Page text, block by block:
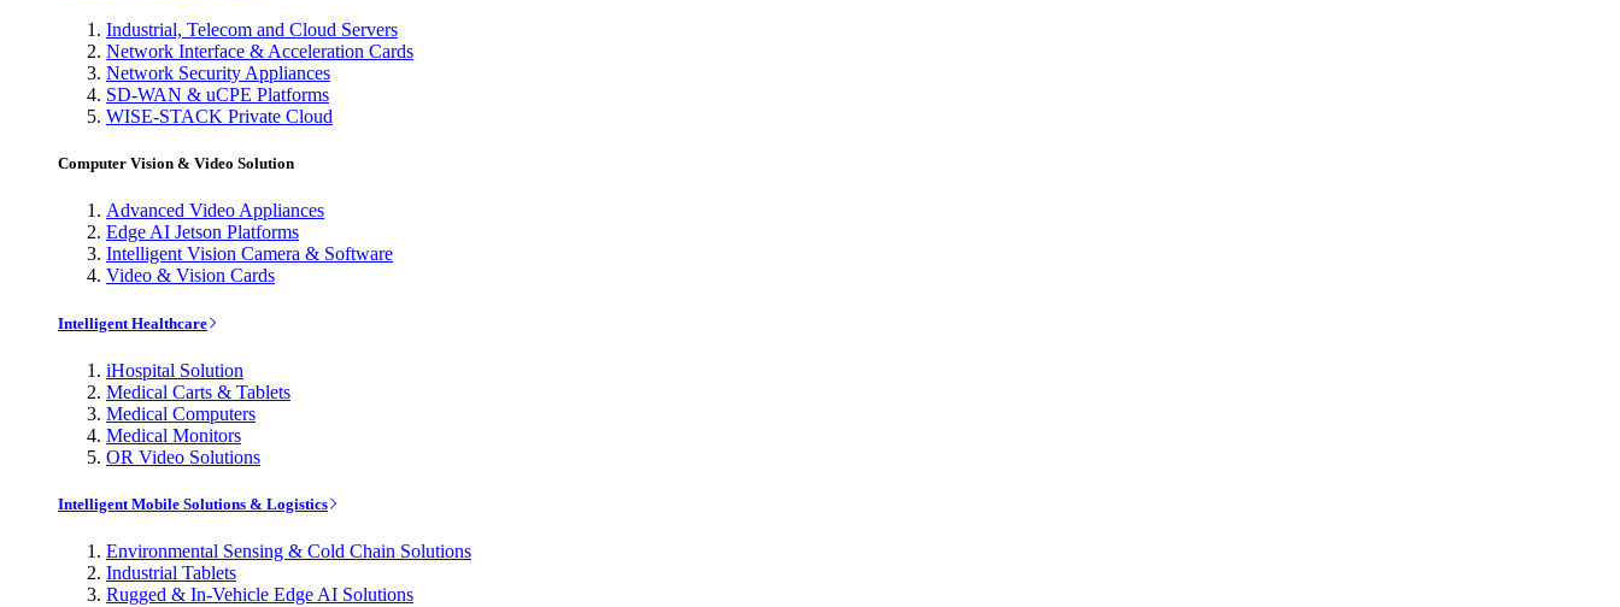
Industrial, Telecom and Cloud Servers
Network Interface & Acceleration Cards
Network Security Appliances
SD-WAN & uCPE Platforms
WISE-STACK Private Cloud
Computer Vision & Video Solution
Advanced Video Appliances
Edge AI Jetson Platforms
Intelligent Vision Camera & Software
Video & Vision Cards
Intelligent Healthcare
iHospital Solution
Medical Carts & Tablets
Medical Computers
Medical Monitors
OR Video Solutions
Intelligent Mobile Solutions & Logistics
Environmental Sensing & Cold Chain Solutions
Industrial Tablets
Rugged & In-Vehicle Edge AI Solutions